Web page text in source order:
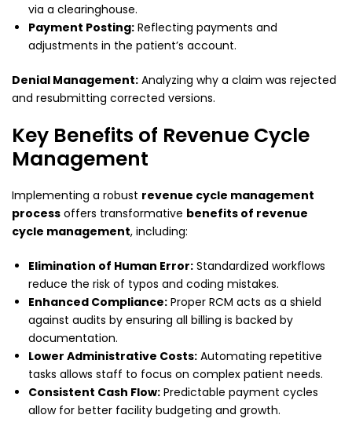
via a clearinghouse.
Payment Posting: Reflecting payments and
adjustments in the patient’s account.
Denial Management: Analyzing why a claim was rejected
and resubmitting corrected versions.
Key Benefits of Revenue Cycle
Management
Implementing a robust revenue cycle management
process offers transformative benefits of revenue
cycle management, including:
Elimination of Human Error: Standardized workflows
reduce the risk of typos and coding mistakes.
Enhanced Compliance: Proper RCM acts as a shield
against audits by ensuring all billing is backed by
documentation.
Lower Administrative Costs: Automating repetitive
tasks allows staff to focus on complex patient needs.
Consistent Cash Flow: Predictable payment cycles
allow for better facility budgeting and growth.